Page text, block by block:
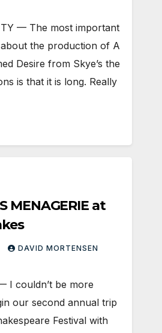
— The most important
the production of A
Desire from Skye’s the
is that it is long. Really
MENAGERIE at
DAVID MORTENSEN
I couldn’t be more
our second annual trip
Festival with